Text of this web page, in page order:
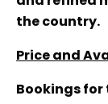
the country.
Price and
Bookings for